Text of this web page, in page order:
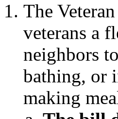
The
veterans a
neighbors
bathing, or
making